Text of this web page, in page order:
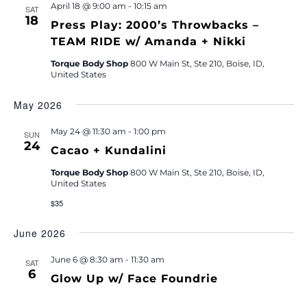
SAT
18
Press Play: 2000’s Throwbacks –
TEAM RIDE w/ Amanda + Nikki
April 18 @ 9:00 am - 10:15 am
Torque Body Shop 800 W Main St, Ste 210, Boise, ID,
United States
May 2026
SUN
24 Cacao + Kundalini
May 24 @ 11:30 am - 1:00 pm
Torque Body Shop 800 W Main St, Ste 210, Boise, ID,
United States
$35
June 2026
SAT
6 Glow Up w/ Face Foundrie
June 6 @ 8:30 am - 11:30 am